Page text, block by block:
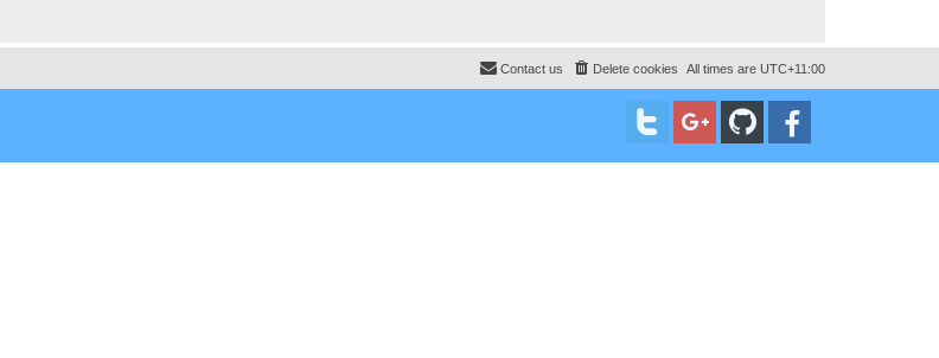
All times are UTC+11:00
Delete cookies
Contact us